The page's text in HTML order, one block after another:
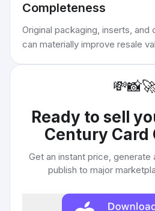
Completeness
Original packaging, inserts, and
can materially improve resale
💸📸
Ready to sell
Century Card
Get an instant price, generate
publish to major